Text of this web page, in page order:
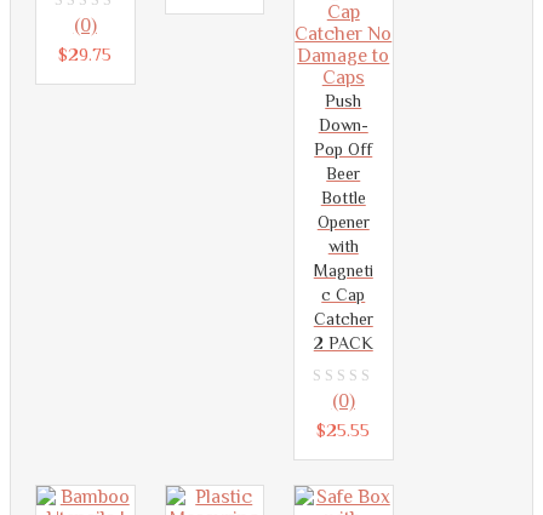
out
of
(0)
$29.75
of
Push
Down-
Pop Off
Beer
Bottle
Opener
with
Magneti
c Cap
Catcher
2 PACK
out
of
5
(0)
$25.55